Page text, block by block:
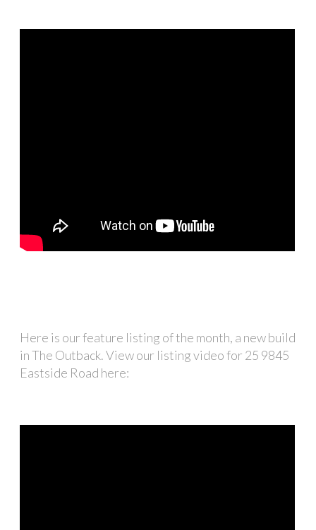
Here is our feature listing of the month, a new build
in The Outback. View our listing video for 25 9845
Eastside Road here: